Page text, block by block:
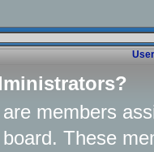
members
These